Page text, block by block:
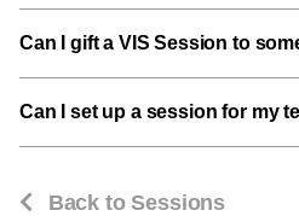
Can I gift a VIS Session to
Can I set up a session for my
Back to Sessions